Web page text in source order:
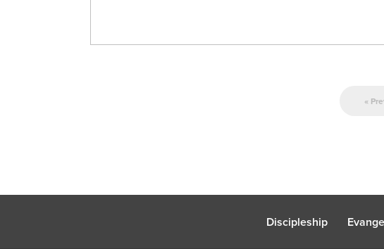
«
Discipleship